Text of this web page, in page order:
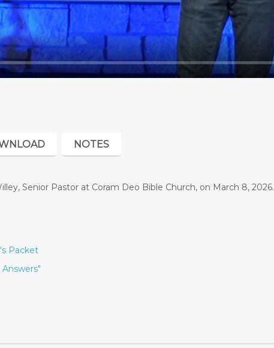
NOTES
Senior Pastor at Coram Deo Bible Church, on March 8, 2026.
Packet